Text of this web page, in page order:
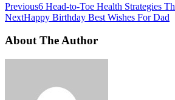
Previous6 Head-to-Toe Health Strategies
NextHappy Birthday Best Wishes For Dad
About The Author